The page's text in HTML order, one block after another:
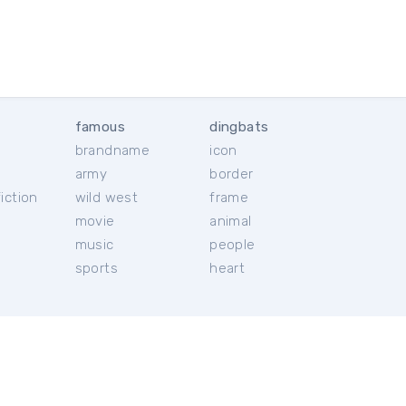
famous
brandname
army
wild west
movie
music
sports
dingbats
icon
border
frame
animal
people
heart